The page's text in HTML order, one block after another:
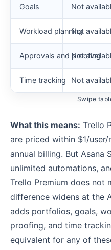
Goals Not
Workload planning
Not
Approvals and proofing
Not
Time tracking Not
Swipe
What this means: Trello
are priced within $1/
annual billing. But Asana
unlimited automations,
Trello Premium does not
difference widens at the
adds portfolios, goals,
proofing, and time
equivalent for any of